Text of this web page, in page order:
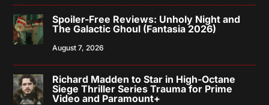
Spoiler-Free Reviews: Unholy Night and
The Galactic Ghoul (Fantasia 2026)
August 7, 2026
Richard Madden to Star in High-Octane
Siege Thriller Series Trauma for Prime
Video and Paramount+